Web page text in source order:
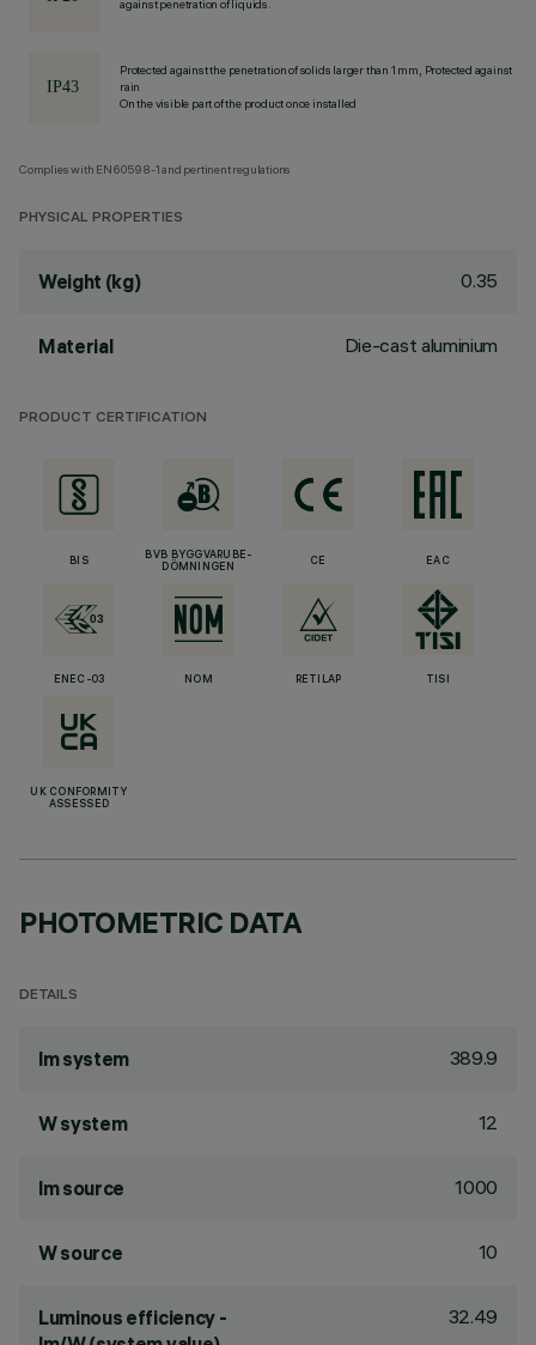
against penetration of liquids.
Protected against the penetration of solids larger than 1 mm, Protected against
rain
On the visible part of the product once installed
Complies with EN60598-1 and pertinent regulations
PHYSICAL PROPERTIES
Weight (kg) 0.35
Material Die-cast aluminium
PRODUCT CERTIFICATION
BIS
BVB BYGGVARUBE-
DÖMNINGEN
CE EAC
ENEC-03 NOM RETILAP TISI
UK CONFORMITY
ASSESSED
PHOTOMETRIC DATA
DETAILS
lm system 389.9
W system 12
lm source 1000
W source 10
Luminous efficiency -
32.49